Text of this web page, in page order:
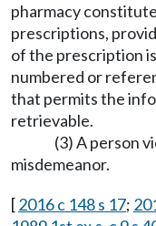
pharmacy
prescriptions,
of the prescription
numbered or
that permits the
retrievable.
(3) A person
misdemeanor.
[2016 c 148 s 17;